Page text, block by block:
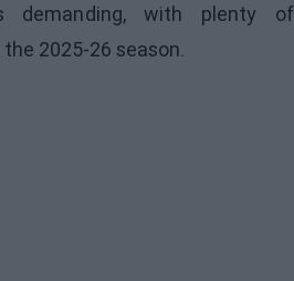
demanding, with plenty of
2025-26 season.